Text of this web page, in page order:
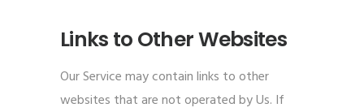
Links to Other Websites
Our Service may contain links to other
websites that are not operated by Us. If